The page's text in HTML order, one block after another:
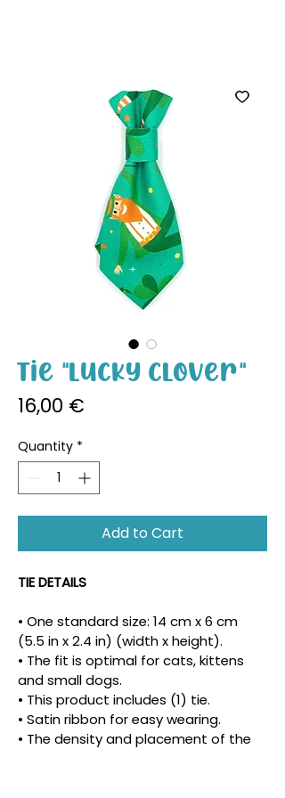
Tie "Lucky Clover"
16,00 €
Quantity *
Add to Cart
TIE DETAILS
• One standard size: 14 cm x 6 cm
(5.5 in x 2.4 in) (width x height).
• The fit is optimal for cats, kittens
and small dogs.
• This product includes (1) tie.
• Satin ribbon for easy wearing.
• The density and placement of the